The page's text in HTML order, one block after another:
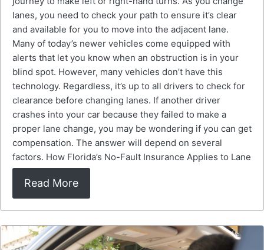
lanes, you need to check your path to ensure it’s clear
and available for you to move into the adjacent lane.
Many of today’s newer vehicles come equipped with
alerts that let you know when an obstruction is in your
blind spot. However, many vehicles don’t have this
technology. Regardless, it’s up to all drivers to check for
clearance before changing lanes. If another driver
crashes into your car because they failed to make a
proper lane change, you may be wondering if you can get
compensation. The answer will depend on several
factors. How Florida’s No-Fault Insurance Applies to Lane
Read More